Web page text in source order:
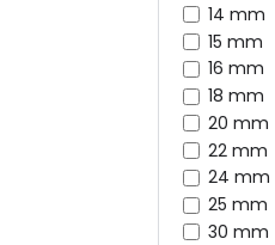
14 mm
15 mm
16 mm
18 mm
20 mm
22 mm
24 mm
25 mm
30 mm